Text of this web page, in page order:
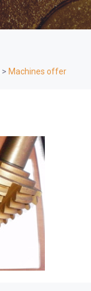
> Machines offer